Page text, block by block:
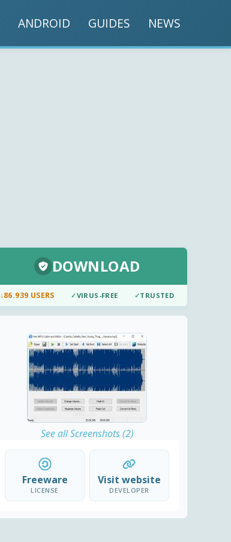
ANDROID GUIDES NEWS
DOWNLOAD
↓86.939 USERS ✓VIRUS-FREE ✓TRUSTED
See all Screenshots (2)
Freeware
LICENSE
Visit website
DEVELOPER